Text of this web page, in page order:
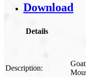
Download
Details
Description: